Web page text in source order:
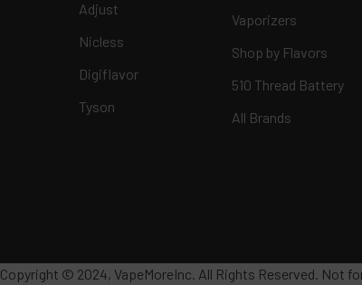
Adjust
Nicless
Digiflavor
Tyson
Vaporizers
Shop by Flavors
510 Thread Battery
All Brands
Copyright © 2024, VapeMoreInc. All Rights Reserved. Not